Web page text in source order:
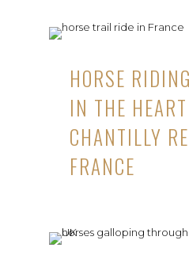
HORSE
IN THE
CHANTILLY
FRANCE